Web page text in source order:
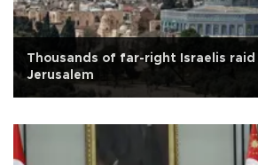
Thousands of far-right Israelis raid
Jerusalem